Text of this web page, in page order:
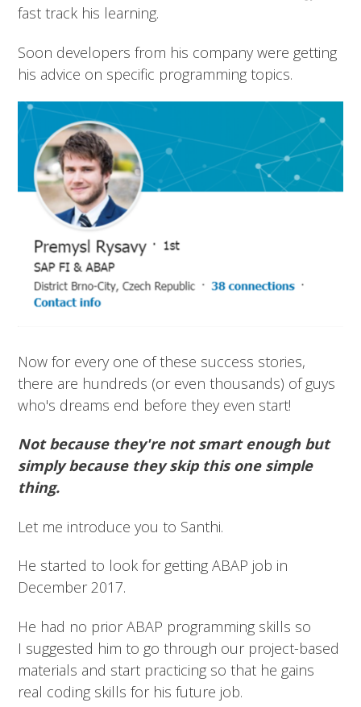
fast track his learning.
Soon developers from his company were getting
his advice on specific programming topics.
Now for every one of these success stories,
there are hundreds (or even thousands) of guys
who's dreams end before they even start!
Not because they're not smart enough but
simply because they skip this one simple
thing.
Let me introduce you to Santhi.
He started to look for getting ABAP job in
December 2017.
He had no prior ABAP programming skills so
I suggested him to go through our project-based
materials and start practicing so that he gains
real coding skills for his future job.